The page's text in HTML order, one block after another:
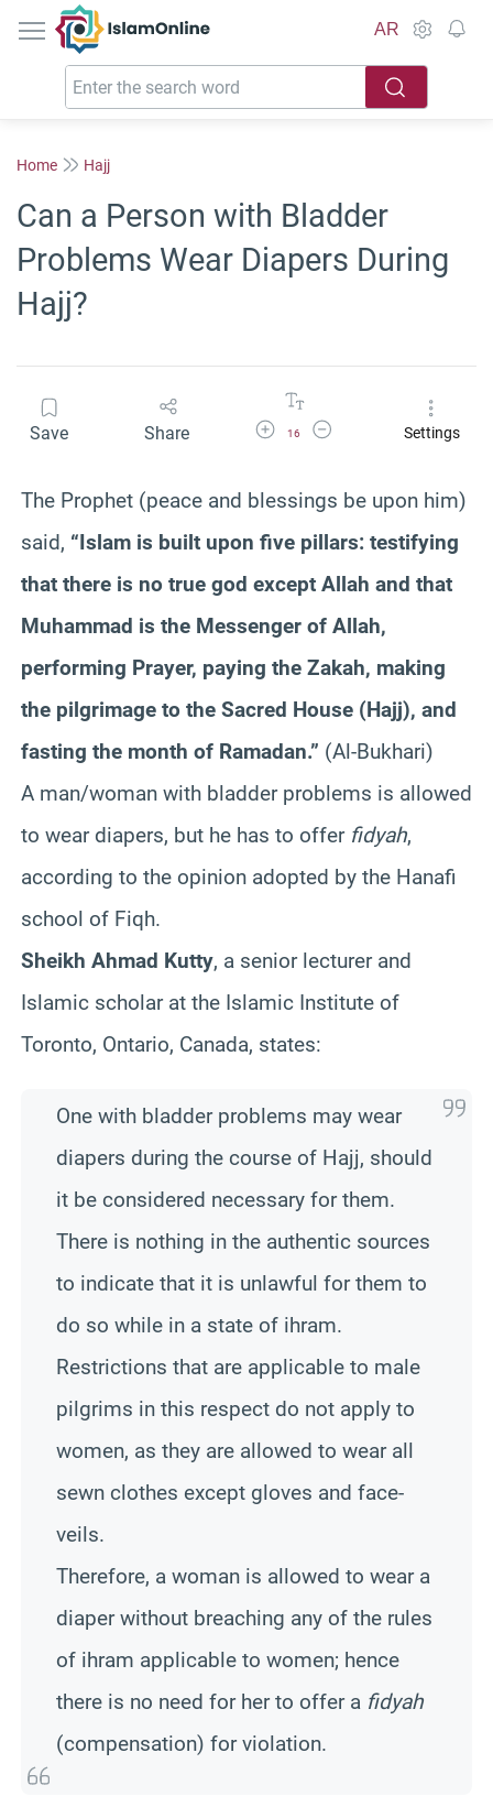
IslamOnline
AR
Home Hajj
Can a Person with Bladder
Problems Wear Diapers During
Hajj?
Save Share Increase Font Size
16
Decrease Font SizeSettings
The Prophet (peace and blessings be upon him)
said, “Islam is built upon five pillars: testifying
that there is no true god except Allah and that
Muhammad is the Messenger of Allah,
performing Prayer, paying the Zakah, making
the pilgrimage to the Sacred House (Hajj), and
fasting the month of Ramadan.” (Al-Bukhari)
A man/woman with bladder problems is allowed
to wear diapers, but he has to offer fidyah,
according to the opinion adopted by the Hanafi
school of Fiqh.
Sheikh Ahmad Kutty, a senior lecturer and
Islamic scholar at the Islamic Institute of
Toronto, Ontario, Canada, states:
One with bladder problems may wear
diapers during the course of Hajj, should
it be considered necessary for them.
There is nothing in the authentic sources
to indicate that it is unlawful for them to
do so while in a state of ihram.
Restrictions that are applicable to male
pilgrims in this respect do not apply to
women, as they are allowed to wear all
sewn clothes except gloves and face-
veils.
Therefore, a woman is allowed to wear a
diaper without breaching any of the rules
of ihram applicable to women; hence
there is no need for her to offer a fidyah
(compensation) for violation.